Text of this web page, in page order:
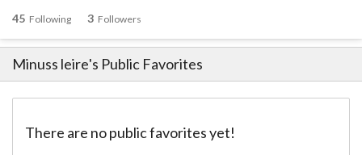
45 Following 3 Followers
Minuss leire's Public Favorites
There are no public favorites yet!